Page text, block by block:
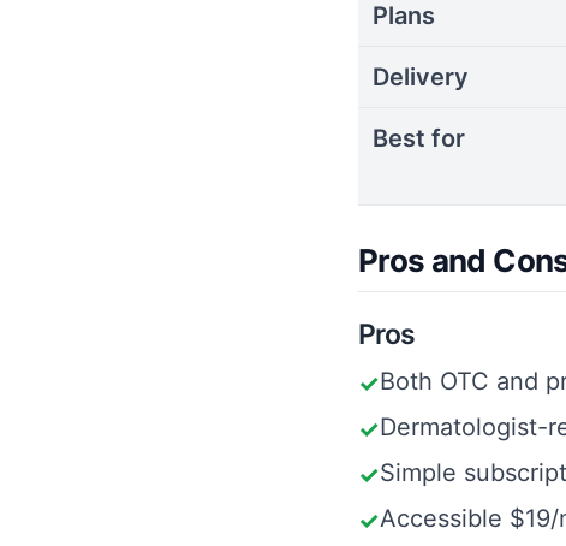
Plans
Delivery
Best for
Pros and
Pros
✓Both OTC and
✓Dermatologist-
✓Simple
✓Accessible